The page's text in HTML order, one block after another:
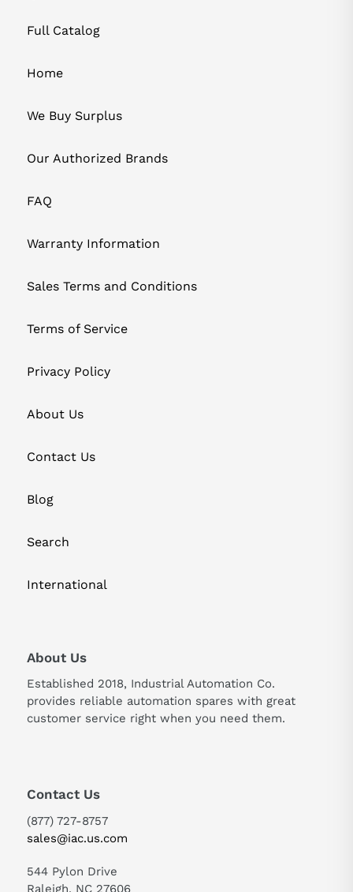
Full Catalog
Home
We Buy Surplus
Our Authorized Brands
FAQ
Warranty Information
Sales Terms and Conditions
Terms of Service
Privacy Policy
About Us
Contact Us
Blog
Search
International
About Us
Established 2018, Industrial Automation Co.
provides reliable automation spares with great
customer service right when you need them.
Contact Us
(877) 727-8757
sales@iac.us.com
544 Pylon Drive
Raleigh, NC 27606